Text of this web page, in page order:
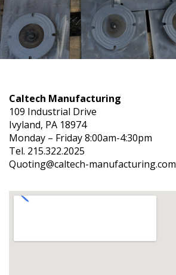
Caltech Manufacturing
109 Industrial Drive
Ivyland, PA 18974
Monday – Friday 8:00am-4:30pm
Tel. 215.322.2025
Quoting@caltech-manufacturing.com